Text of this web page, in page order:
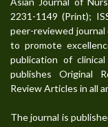
2231-1149 (Print);
peer-reviewed journal
to promote
publication of
publishes Original
Review Articles in all
The journal is